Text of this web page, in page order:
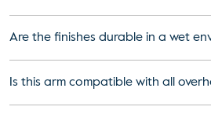
Are the finishes durable in a wet
Is this arm compatible with all